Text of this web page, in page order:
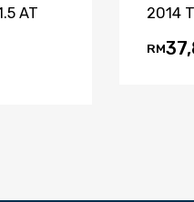
AT
2014
RM